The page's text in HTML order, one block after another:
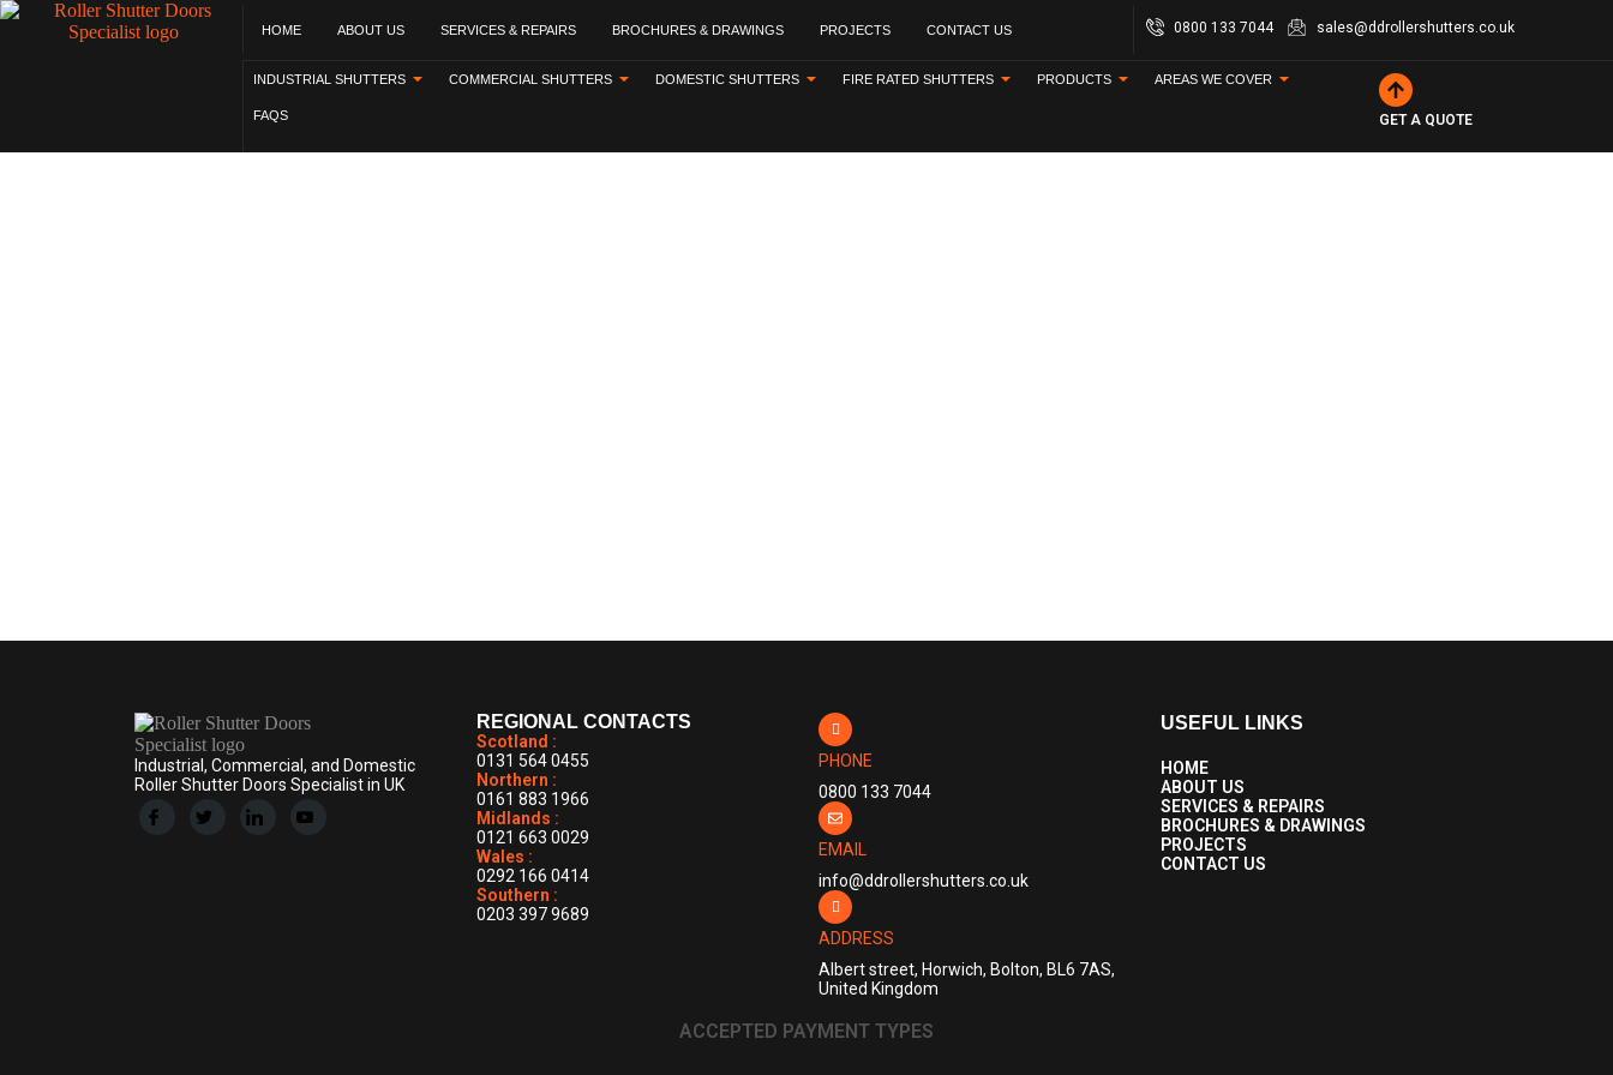
HOME ABOUT US SERVICES & REPAIRS BROCHURES & DRAWINGS PROJECTS CONTACT US 0800 133 7044 sales@ddrollershutters.co.uk
INDUSTRIAL SHUTTERS COMMERCIAL SHUTTERS DOMESTIC SHUTTERS FIRE RATED SHUTTERS PRODUCTS AREAS WE COVER
FAQS GET A QUOTE
Industrial, Commercial, and Domestic
Roller Shutter Doors Specialist in UK
REGIONAL CONTACTS
Scotland :
0131 564 0455
Northern :
0161 883 1966
Midlands :
0121 663 0029
Wales :
0292 166 0414
Southern :
0203 397 9689
PHONE
0800 133 7044
EMAIL
info@ddrollershutters.co.uk
ADDRESS
Albert street, Horwich, Bolton, BL6 7AS,
United Kingdom
USEFUL LINKS
HOME
ABOUT US
SERVICES & REPAIRS
BROCHURES & DRAWINGS
PROJECTS
CONTACT US
ACCEPTED PAYMENT TYPES